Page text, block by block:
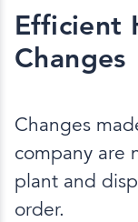
Efficient
Changes
Changes
company are
plant and
order.